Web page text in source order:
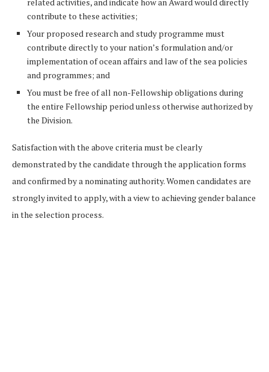
contribute to these activities;
Your proposed research and study programme must
contribute directly to your nation’s formulation and/or
implementation of ocean affairs and law of the sea policies
and programmes; and
You must be free of all non-Fellowship obligations during
the entire Fellowship period unless otherwise authorized by
the Division.
Satisfaction with the above criteria must be clearly
demonstrated by the candidate through the application forms
and confirmed by a nominating authority. Women candidates are
strongly invited to apply, with a view to achieving gender balance
in the selection process.